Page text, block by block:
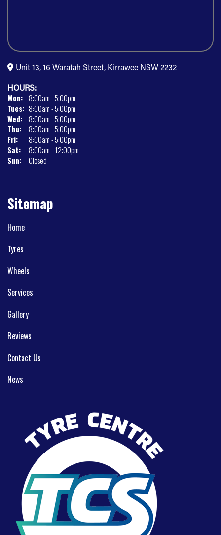
Unit 13, 16 Waratah Street, Kirrawee NSW 2232
HOURS:
Mon: 8:00am - 5:00pm
Tues: 8:00am - 5:00pm
Wed: 8:00am - 5:00pm
Thu:
8:00am - 5:00pm
Fri:
8:00am - 5:00pm
Sat:
8:00am - 12:00pm
Sun:
Closed
Sitemap
Home
Tyres
Wheels
Services
Gallery
Reviews
Contact Us
News